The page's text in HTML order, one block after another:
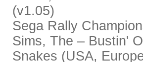
(v1.05)
Sega Rally
Sims, The – Bustin'
Snakes (USA,